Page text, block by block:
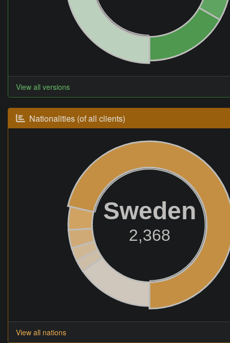
View all versions
Nationalities (of all clients)
Sweden
2,368
View all nations